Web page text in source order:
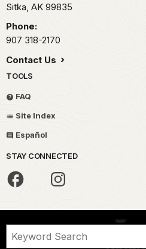
Sitka, AK 99835
Phone:
907 318-2170
Contact Us
TOOLS
FAQ
Site Index
Español
STAY CONNECTED